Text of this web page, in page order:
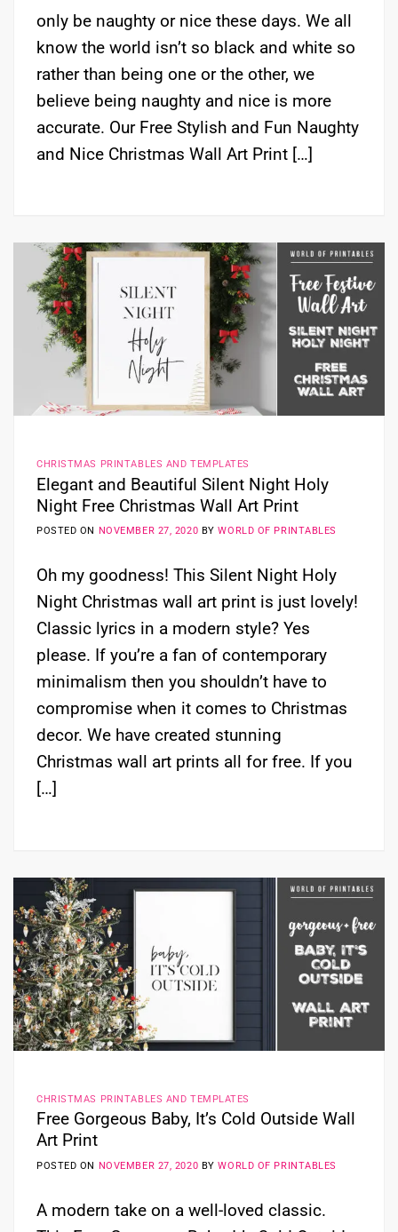
only be naughty or nice these days. We all
know the world isn’t so black and white so
rather than being one or the other, we
believe being naughty and nice is more
accurate. Our Free Stylish and Fun Naughty
and Nice Christmas Wall Art Print […]
CHRISTMAS PRINTABLES AND TEMPLATES
Elegant and Beautiful Silent Night Holy
Night Free Christmas Wall Art Print
POSTED ON NOVEMBER 27, 2020 BYWORLD OF PRINTABLES
Oh my goodness! This Silent Night Holy
Night Christmas wall art print is just lovely!
Classic lyrics in a modern style? Yes
please. If you’re a fan of contemporary
minimalism then you shouldn’t have to
compromise when it comes to Christmas
decor. We have created stunning
Christmas wall art prints all for free. If you
[…]
CHRISTMAS PRINTABLES AND TEMPLATES
Free Gorgeous Baby, It’s Cold Outside Wall
Art Print
POSTED ON NOVEMBER 27, 2020 BYWORLD OF PRINTABLES
A modern take on a well-loved classic.